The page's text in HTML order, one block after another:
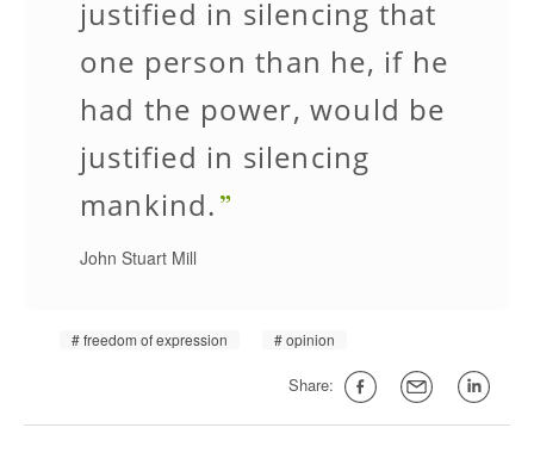
justified in silencing that
one person than he, if he
had the power, would be
justified in silencing
mankind.
John Stuart Mill
freedom of expression opinion
Share: